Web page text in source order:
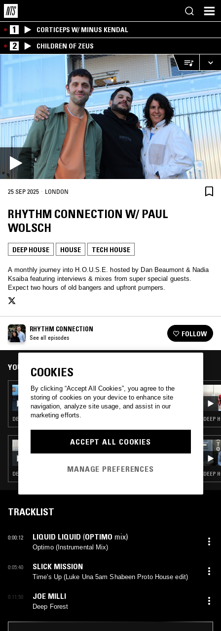
1 CORTICEPS W/ MINUS KENDAL
2 CHILDREN OF ZEUS
25 SEP 2025 · LONDON
RHYTHM CONNECTION W/ PAUL
WOLSCH
DEEP HOUSE HOUSE TECH HOUSE
A monthly journey into H.O.U.S.E. hosted by Dan Beaumont & Nadia
Ksaiba featuring interviews & mixes from super special guests.
Expect two hours of old bangers and upfront pumpers.
RHYTHM CONNECTION
See all episodes FOLLOW
YOU MIGHT ALSO LIKE
19 JAN 2023
RHYTHM CONNECTION
DEEP HOUSE · HOUSE
04 MAR 2026
MOXIE
DEEP HOUSE · HOUSE · TECH HOUSE
DEEP
DEEP
TRACKLIST
0:00:12 LIQUID LIQUID (OPTIMO mix)
Optimo (Instrumental Mix)
0:05:40 SLICK MISSION
Time's Up (Luke Una 5am Shabeen Proto House edit)
0:11:50 JOE MILLI
Deep Forest
COOKIES
By clicking “Accept All Cookies”, you agree to the
storing of cookies on your device to enhance site
navigation, analyze site usage, and assist in our
marketing efforts.
ACCEPT ALL COOKIES
MANAGE PREFERENCES